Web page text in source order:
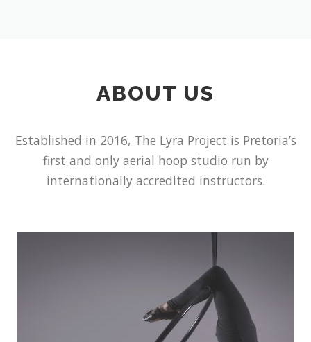
ABOUT US
Established in 2016, The Lyra Project is Pretoria’s
first and only aerial hoop studio run by
internationally accredited instructors.